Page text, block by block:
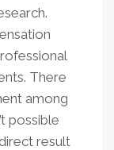
There
among
possible
result